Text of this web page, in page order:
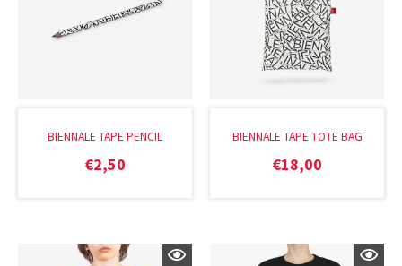
BIENNALE TAPE PENCIL
€2,50
BIENNALE TAPE TOTE BAG
€18,00